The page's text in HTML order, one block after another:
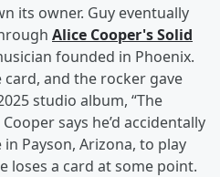
its owner. Guy eventually
Alice Cooper's Solid
founded in Phoenix.
and the rocker gave
studio album, “The
says he’d accidentally
Payson, Arizona, to play
loses a card at some point.